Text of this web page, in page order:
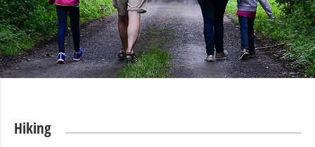
Hiking